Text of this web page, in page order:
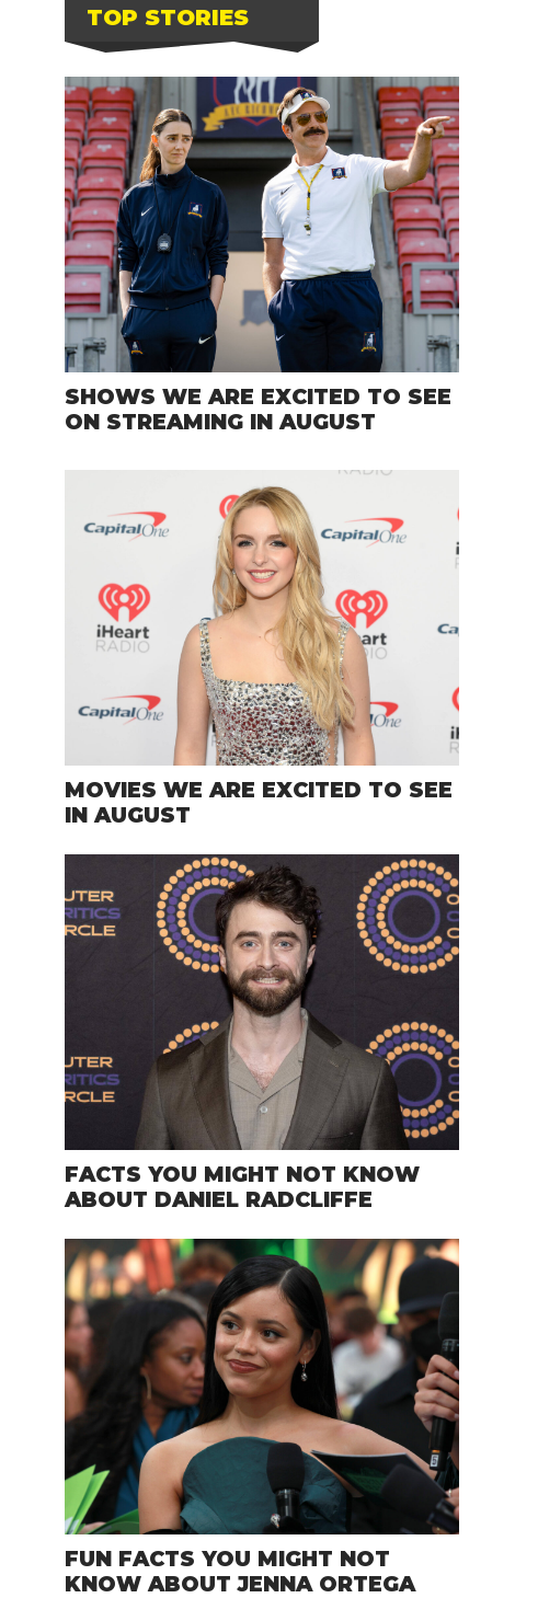
TOP STORIES
SHOWS WE ARE EXCITED TO SEE
ON STREAMING IN AUGUST
MOVIES WE ARE EXCITED TO SEE
IN AUGUST
FACTS YOU MIGHT NOT KNOW
ABOUT DANIEL RADCLIFFE
FUN FACTS YOU MIGHT NOT
KNOW ABOUT JENNA ORTEGA